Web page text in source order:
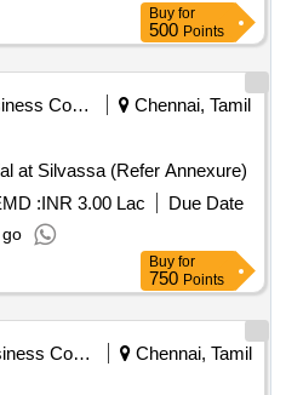
Buy for
500 Points
Business Consultancy
Chennai, Tamil
at Silvassa (Refer Annexure)
:INR 3.00 Lac
Due Date
Buy for
750 Points
Business Consultancy
Chennai, Tamil